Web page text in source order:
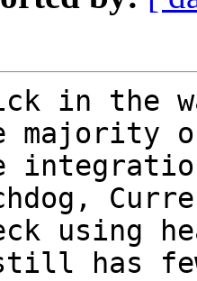
in the
majority
using
has